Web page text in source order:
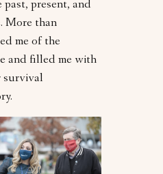
present, and
More than
me of the
and filled me with
survival